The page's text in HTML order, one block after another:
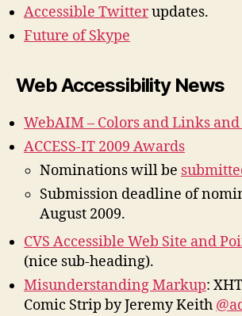
Accessible Twitterupdates.
Future of Skype
Web Accessibility News
WebAIM – Colors and Links and
ACCESS-IT 2009 Awards
Nominations will be
Submission deadline of
August 2009.
CVS Accessible Web Site and
(nice sub-heading).
Misunderstanding Markup:
Comic Strip by Jeremy Keith